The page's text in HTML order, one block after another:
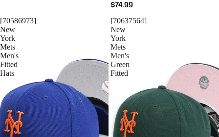
$74.99
[70586973]
New
York
Mets
Men's
Fitted
Hats
[70637564]
New
York
Mets
Men's
Green
Fitted